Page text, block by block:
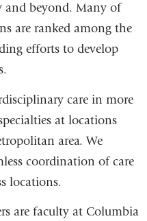
beyond. Many of
are ranked among the
efforts to develop
care in more
at locations
area. We
coordination of care
locations.
are faculty at Columbia